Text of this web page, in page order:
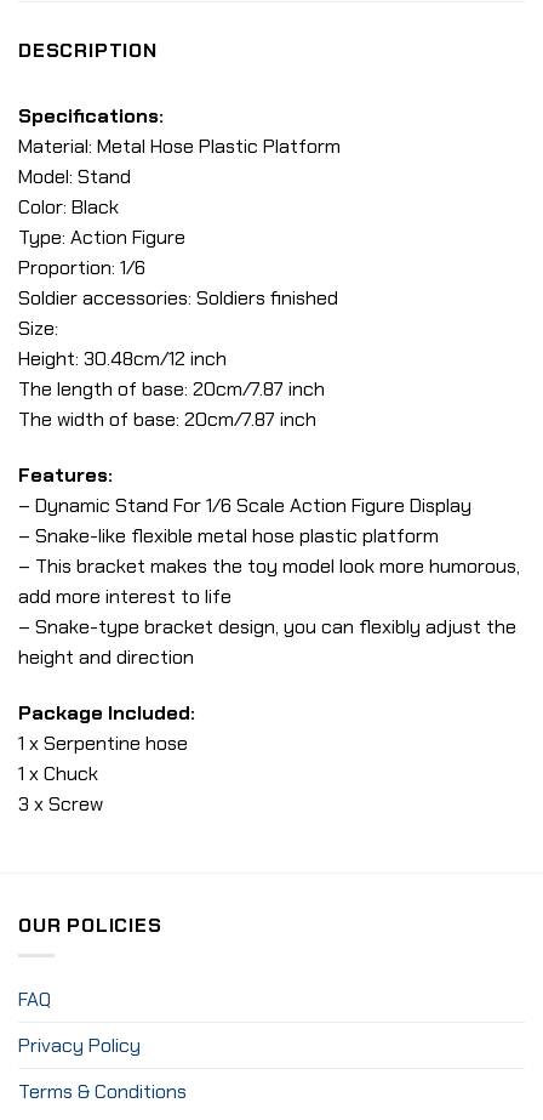
DESCRIPTION
Specifications:
Material: Metal Hose Plastic Platform
Model: Stand
Color: Black
Type: Action Figure
Proportion: 1/6
Soldier accessories: Soldiers finished
Size:
Height: 30.48cm/12 inch
The length of base: 20cm/7.87 inch
The width of base: 20cm/7.87 inch
Features:
– Dynamic Stand For 1/6 Scale Action Figure Display
– Snake-like flexible metal hose plastic platform
– This bracket makes the toy model look more humorous,
add more interest to life
– Snake-type bracket design, you can flexibly adjust the
height and direction
Package Included:
1 x Serpentine hose
1 x Chuck
3 x Screw
OUR POLICIES
FAQ
Privacy Policy
Terms & Conditions